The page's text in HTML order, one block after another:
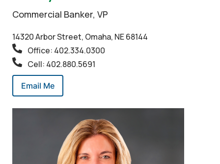
Commercial Banker, VP
14320 Arbor Street, Omaha, NE 68144
Office: 402.334.0300
Cell: 402.880.5691
Email Me